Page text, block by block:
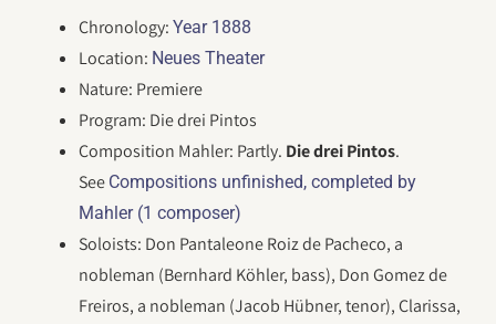
Chronology:Year 1888
Location: Neues Theater
Nature: Premiere
Program: Die drei Pintos
Composition Mahler: Partly. Die drei Pintos.
See Compositions unfinished, completed by
Mahler (1 composer)
Soloists: Don Pantaleone Roiz de Pacheco, a
nobleman (Bernhard Köhler, bass), Don Gomez de
Freiros, a nobleman (Jacob Hübner, tenor), Clarissa,